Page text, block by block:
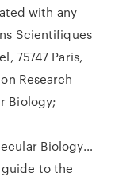
with any
Scientifiques
75747 Paris,
Research
Biology;
Biology…
to the